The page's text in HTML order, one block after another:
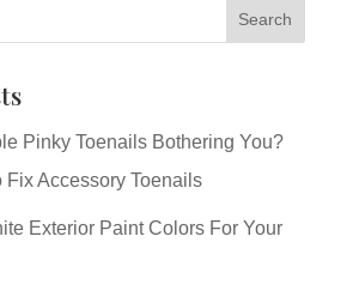
Pinky Toenails Bothering You?
Fix Accessory Toenails
Exterior Paint Colors For Your